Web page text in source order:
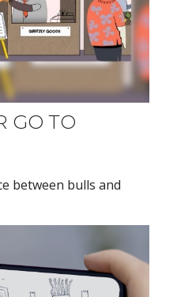
GO TO
between bulls and